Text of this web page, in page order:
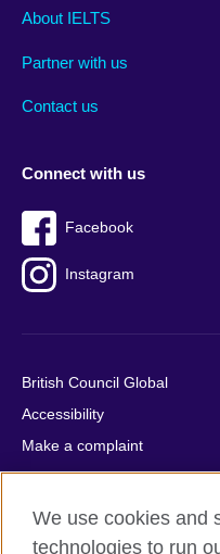
Main
footer
About IELTS
Partner with us
Contact us
Social
menu
Connect with us
Facebook
Instagram
Auxiliary
British Council Global
Accessibility
Make a complaint
Privacy
Cookies
Terms of use
We use cookies and
technologies to run